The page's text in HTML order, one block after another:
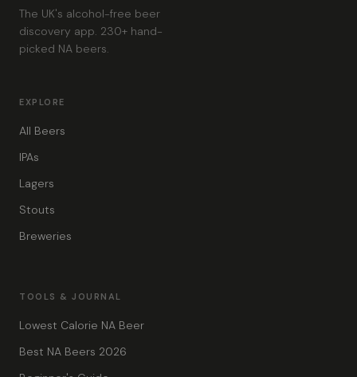
The UK's alcohol-free beer
discovery app. 230+ hand-
picked NA beers.
EXPLORE
All Beers
IPAs
Lagers
Stouts
Breweries
TOOLS & JOURNAL
Lowest Calorie NA Beer
Best NA Beers 2026